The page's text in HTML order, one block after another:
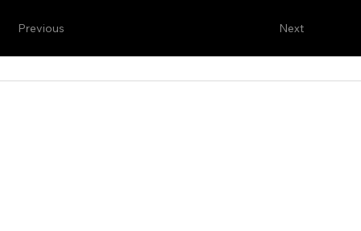
Next
Previous